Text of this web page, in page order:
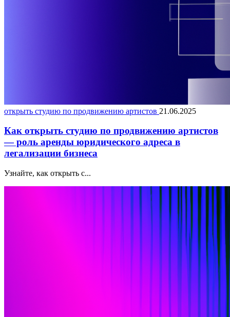
открыть студию по продвижению артистов 21.06.2025
Как открыть студию по продвижению артистов
— роль аренды юридического адреса в
легализации бизнеса
Узнайте, как открыть с...